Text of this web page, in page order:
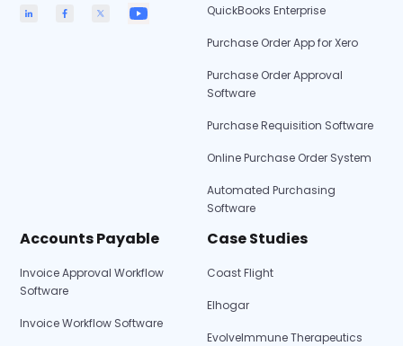
QuickBooks Enterprise
Purchase Order App for Xero
Purchase Order Approval
Software
Purchase Requisition Software
Online Purchase Order System
Automated Purchasing
Software
Accounts Payable
Invoice Approval Workflow
Software
Invoice Workflow Software
Case Studies
Coast Flight
Elhogar
EvolveImmune Therapeutics